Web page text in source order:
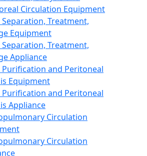
Circulation Equipment
Treatment,
Equipment
Treatment,
Appliance
Purification and Peritoneal
Equipment
Purification and Peritoneal
Appliance
Circulation
Circulation